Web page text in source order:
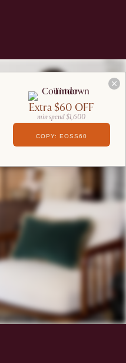
Extra $60 OFF
min spend $1,600
COPY: EOSS60